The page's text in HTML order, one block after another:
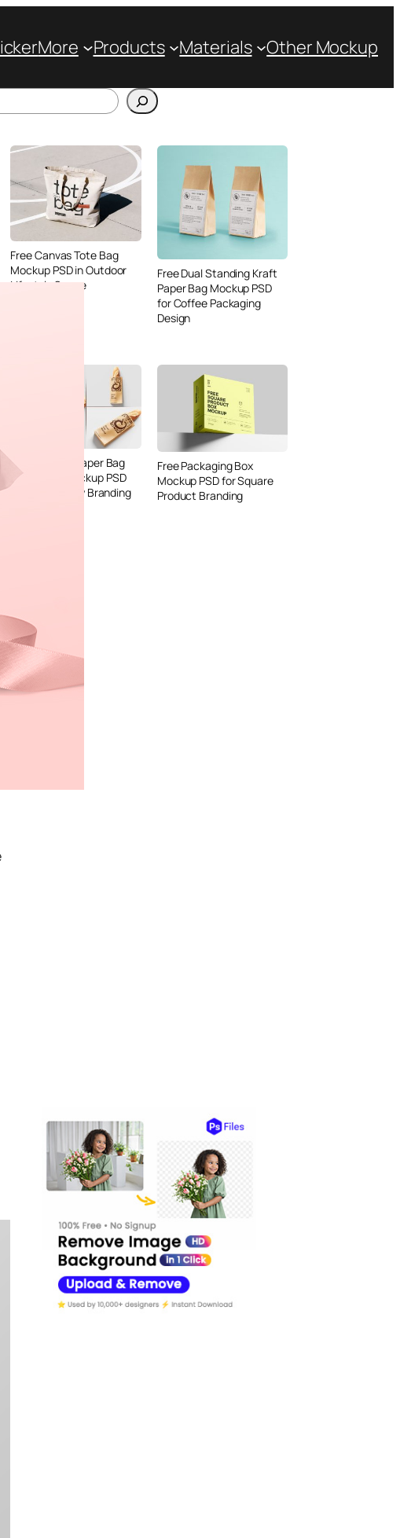
More Products Materials Other Mockup
Free Canvas Tote Bag
Mockup PSD in Outdoor
Lifestyle Scene
Free Dual Standing Kraft
Paper Bag Mockup PSD
for Coffee Packaging
Design
3 Free Bread Paper Bag
Packaging Mockup PSD
Files for Bakery Branding
Free Packaging Box
Mockup PSD for Square
Product Branding